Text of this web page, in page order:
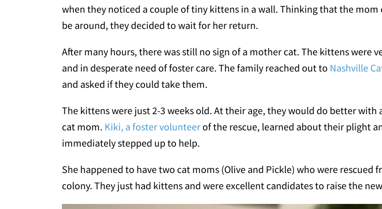
when they noticed a couple of tiny kittens in a wall. Thinking that the mom
be around, they decided to wait for her return.
After many hours, there was still no sign of a mother cat. The kittens were
and in desperate need of foster care. The family reached out to Nashville
and asked if they could take them.
The kittens were just 2-3 weeks old. At their age, they would do better with
cat mom. Kiki, a foster volunteer of the rescue, learned about their plight
immediately stepped up to help.
She happened to have two cat moms (Olive and Pickle) who were rescued
colony. They just had kittens and were excellent candidates to raise the